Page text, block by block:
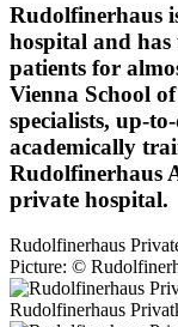
Rudolfinerhaus
hospital and
patients for
Vienna School
specialists, up-
academically
Rudolfinerhaus
private hospital.
Rudolfinerhaus
Picture: ©